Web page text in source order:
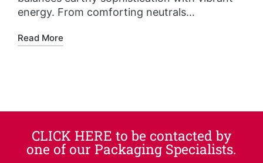
energy. From comforting neutrals…
Read More
CLICK HERE to be contacted by
one of our Packaging Specialists.​